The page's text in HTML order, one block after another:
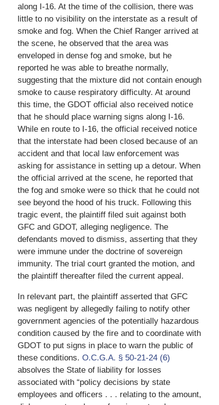
along I-16. At the time of the collision, there was
little to no visibility on the interstate as a result of
smoke and fog. When the Chief Ranger arrived at
the scene, he observed that the area was
enveloped in dense fog and smoke, but he
reported he was able to breathe normally,
suggesting that the mixture did not contain enough
smoke to cause respiratory difficulty. At around
this time, the GDOT official also received notice
that he should place warning signs along I-16.
While en route to I-16, the official received notice
that the interstate had been closed because of an
accident and that local law enforcement was
asking for assistance in setting up a detour. When
the official arrived at the scene, he reported that
the fog and smoke were so thick that he could not
see beyond the hood of his truck. Following this
tragic event, the plaintiff filed suit against both
GFC and GDOT, alleging negligence. The
defendants moved to dismiss, asserting that they
were immune under the doctrine of sovereign
immunity. The trial court granted the motion, and
the plaintiff thereafter filed the current appeal.
In relevant part, the plaintiff asserted that GFC
was negligent by allegedly failing to notify other
government agencies of the potentially hazardous
condition caused by the fire and to coordinate with
GDOT to put signs in place to warn the public of
these conditions. O.C.G.A. § 50-21-24 (6)
absolves the State of liability for losses
associated with “policy decisions by state
employees and officers . . . relating to the amount,